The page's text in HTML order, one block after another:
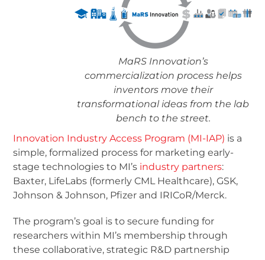
MaRS Innovation’s
commercialization process helps
inventors move their
transformational ideas from the lab
bench to the street.
Innovation Industry Access Program (MI-IAP) is a
simple, formalized process for marketing early-
stage technologies to MI’s industry partners:
Baxter, LifeLabs (formerly CML Healthcare), GSK,
Johnson & Johnson, Pfizer and IRICoR/Merck.
The program’s goal is to secure funding for
researchers within MI’s membership through
these collaborative, strategic R&D partnership